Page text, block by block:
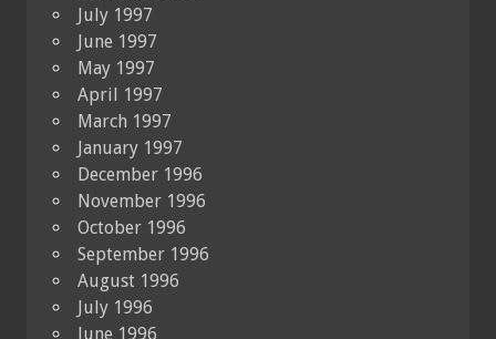
July 1997
June 1997
May 1997
April 1997
March 1997
January 1997
December 1996
November 1996
October 1996
September 1996
August 1996
July 1996
June 1996